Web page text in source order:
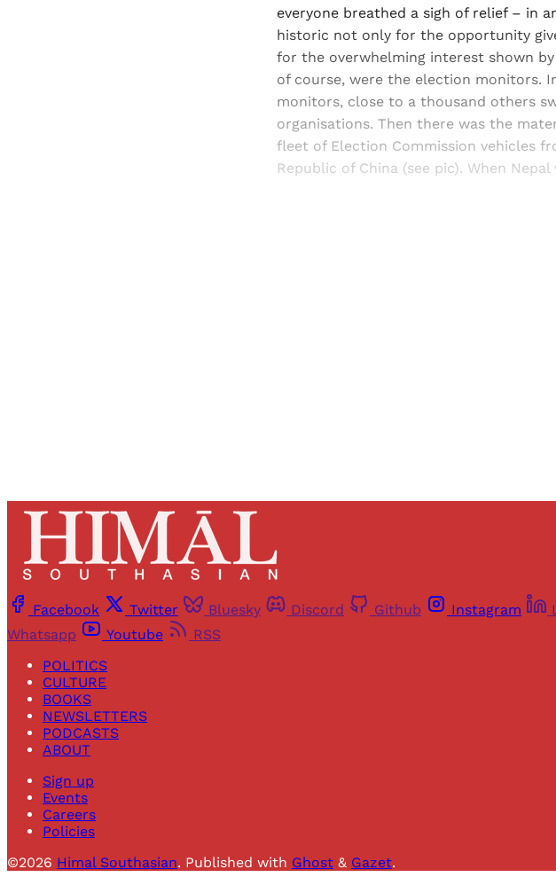
everyone breathed a sigh of relief – in
historic not only for the opportunity
for the overwhelming interest shown
of course, were the election monitors.
monitors, close to a thousand others
organisations. Then there was the
fleet of Election Commission vehicles
Republic of China (see pic). When
Facebook Twitter Bluesky Discord Github Instagram
Whatsapp
Youtube
RSS
POLITICS
CULTURE
BOOKS
NEWSLETTERS
PODCASTS
ABOUT
Sign up
Events
Careers
Policies
©2026 Himal Southasian. Published with Ghost & Gazet.